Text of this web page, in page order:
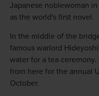
Japanese noblewoman
as the world's first novel.
In the middle of the
famous warlord
water for a tea
from here for the annual
October.